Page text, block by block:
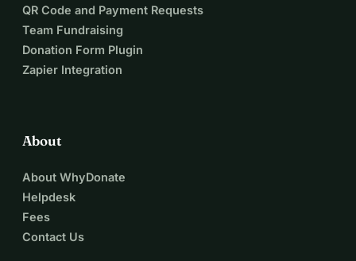
QR Code and Payment Requests
Team Fundraising
Donation Form Plugin
Zapier Integration
About
About WhyDonate
Helpdesk
Fees
Contact Us